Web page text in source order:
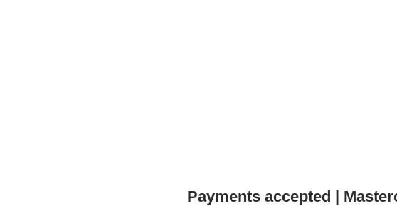
Payments accepted |